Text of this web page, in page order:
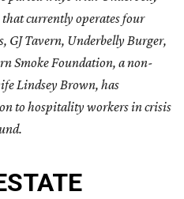
currently operates four
GJ Tavern, Underbelly Burger,
Smoke Foundation, a non-
Lindsey Brown, has
to hospitality workers in crisis